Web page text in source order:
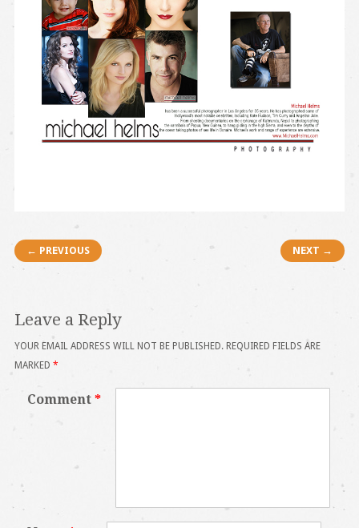
Post navigation
← PREVIOUS NEXT →
Leave a Reply
YOUR EMAIL ADDRESS WILL NOT BE PUBLISHED. REQUIRED FIELDS ARE
MARKED *
Comment*